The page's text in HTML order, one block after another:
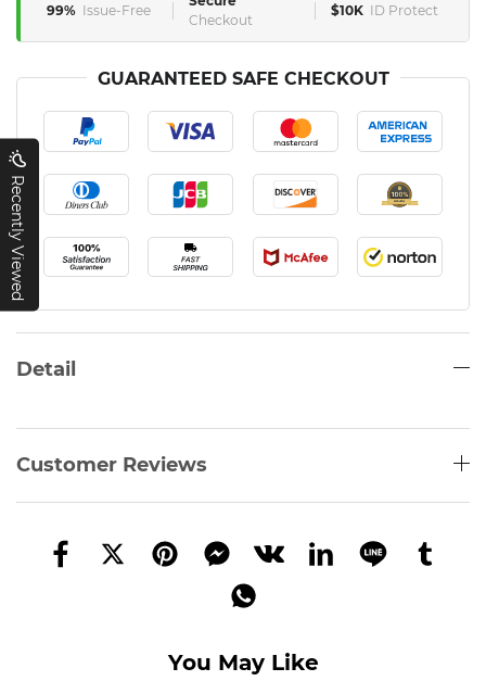
99% Issue-Free
Checkout
$10K ID Protect
GUARANTEED SAFE CHECKOUT
Detail
Customer Reviews
You May Like
Recently Viewed